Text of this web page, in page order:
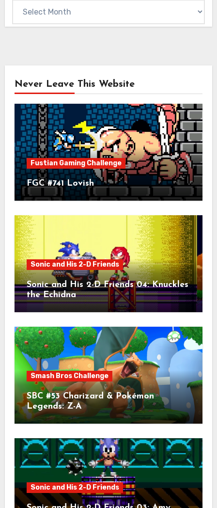
Never Leave This Website
Fustian Gaming Challenge
FGC #741 Lovish
Sonic and His 2-D Friends
Sonic and His 2-D Friends 04: Knuckles
the Echidna
Smash Bros Challenge
SBC #53 Charizard & Pokémon
Legends: Z-A
Sonic and His 2-D Friends